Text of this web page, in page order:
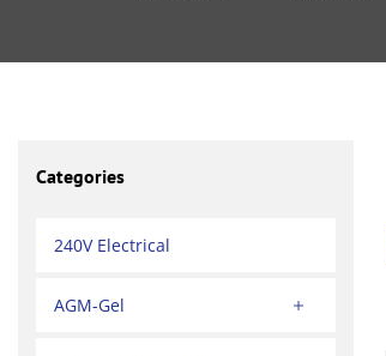
Categories
240V Electrical
AGM-Gel